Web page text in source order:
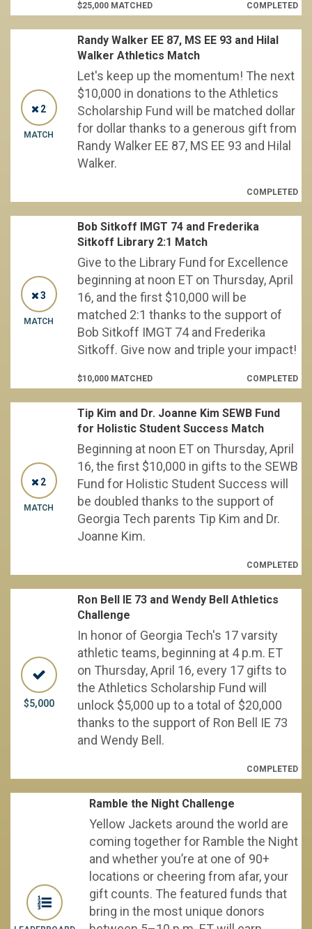
$25,000 MATCHED COMPLETED
2
MATCH
Randy Walker EE 87, MS EE 93 and Hilal
Walker Athletics Match
Let's keep up the momentum! The next
$10,000 in donations to the Athletics
Scholarship Fund will be matched dollar
for dollar thanks to a generous gift from
Randy Walker EE 87, MS EE 93 and Hilal
Walker.
COMPLETED
3
MATCH
Bob Sitkoff IMGT 74 and Frederika
Sitkoff Library 2:1 Match
Give to the Library Fund for Excellence
beginning at noon ET on Thursday, April
16, and the first $10,000 will be
matched 2:1 thanks to the support of
Bob Sitkoff IMGT 74 and Frederika
Sitkoff. Give now and triple your impact!
$10,000 MATCHED COMPLETED
2
MATCH
Tip Kim and Dr. Joanne Kim SEWB Fund
for Holistic Student Success Match
Beginning at noon ET on Thursday, April
16, the first $10,000 in gifts to the SEWB
Fund for Holistic Student Success will
be doubled thanks to the support of
Georgia Tech parents Tip Kim and Dr.
Joanne Kim.
COMPLETED
$5,000
Ron Bell IE 73 and Wendy Bell Athletics
Challenge
In honor of Georgia Tech's 17 varsity
athletic teams, beginning at 4 p.m. ET
on Thursday, April 16, every 17 gifts to
the Athletics Scholarship Fund will
unlock $5,000 up to a total of $20,000
thanks to the support of Ron Bell IE 73
and Wendy Bell.
COMPLETED
Ramble the Night Challenge
Yellow Jackets around the world are
coming together for Ramble the Night
and whether you’re at one of 90+
locations or cheering from afar, your
gift counts. The featured funds that
bring in the most unique donors